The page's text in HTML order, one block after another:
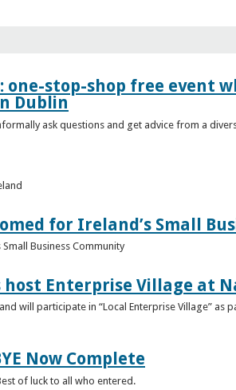
one-stop-shop free event
Dublin
ask questions and get advice from a
for Ireland’s Small
Business Community
host Enterprise Village at
will participate in “Local Enterprise Village” as
Now Complete
of luck to all who entered.